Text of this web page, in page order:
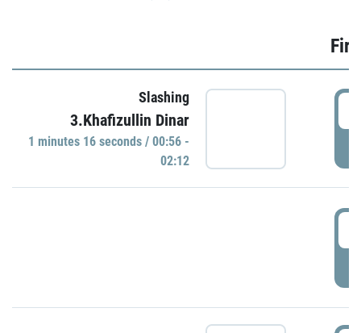
Slashing
3.Khafizullin Dinar
1 minutes 16 seconds / 00:56 -
02:12